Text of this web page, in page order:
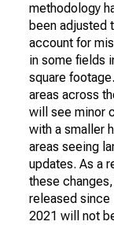
methodology
been adjusted
account for
in some fields
square
areas across
will see minor
with a smaller
areas seeing
updates. As a
these
released since
2021 will not